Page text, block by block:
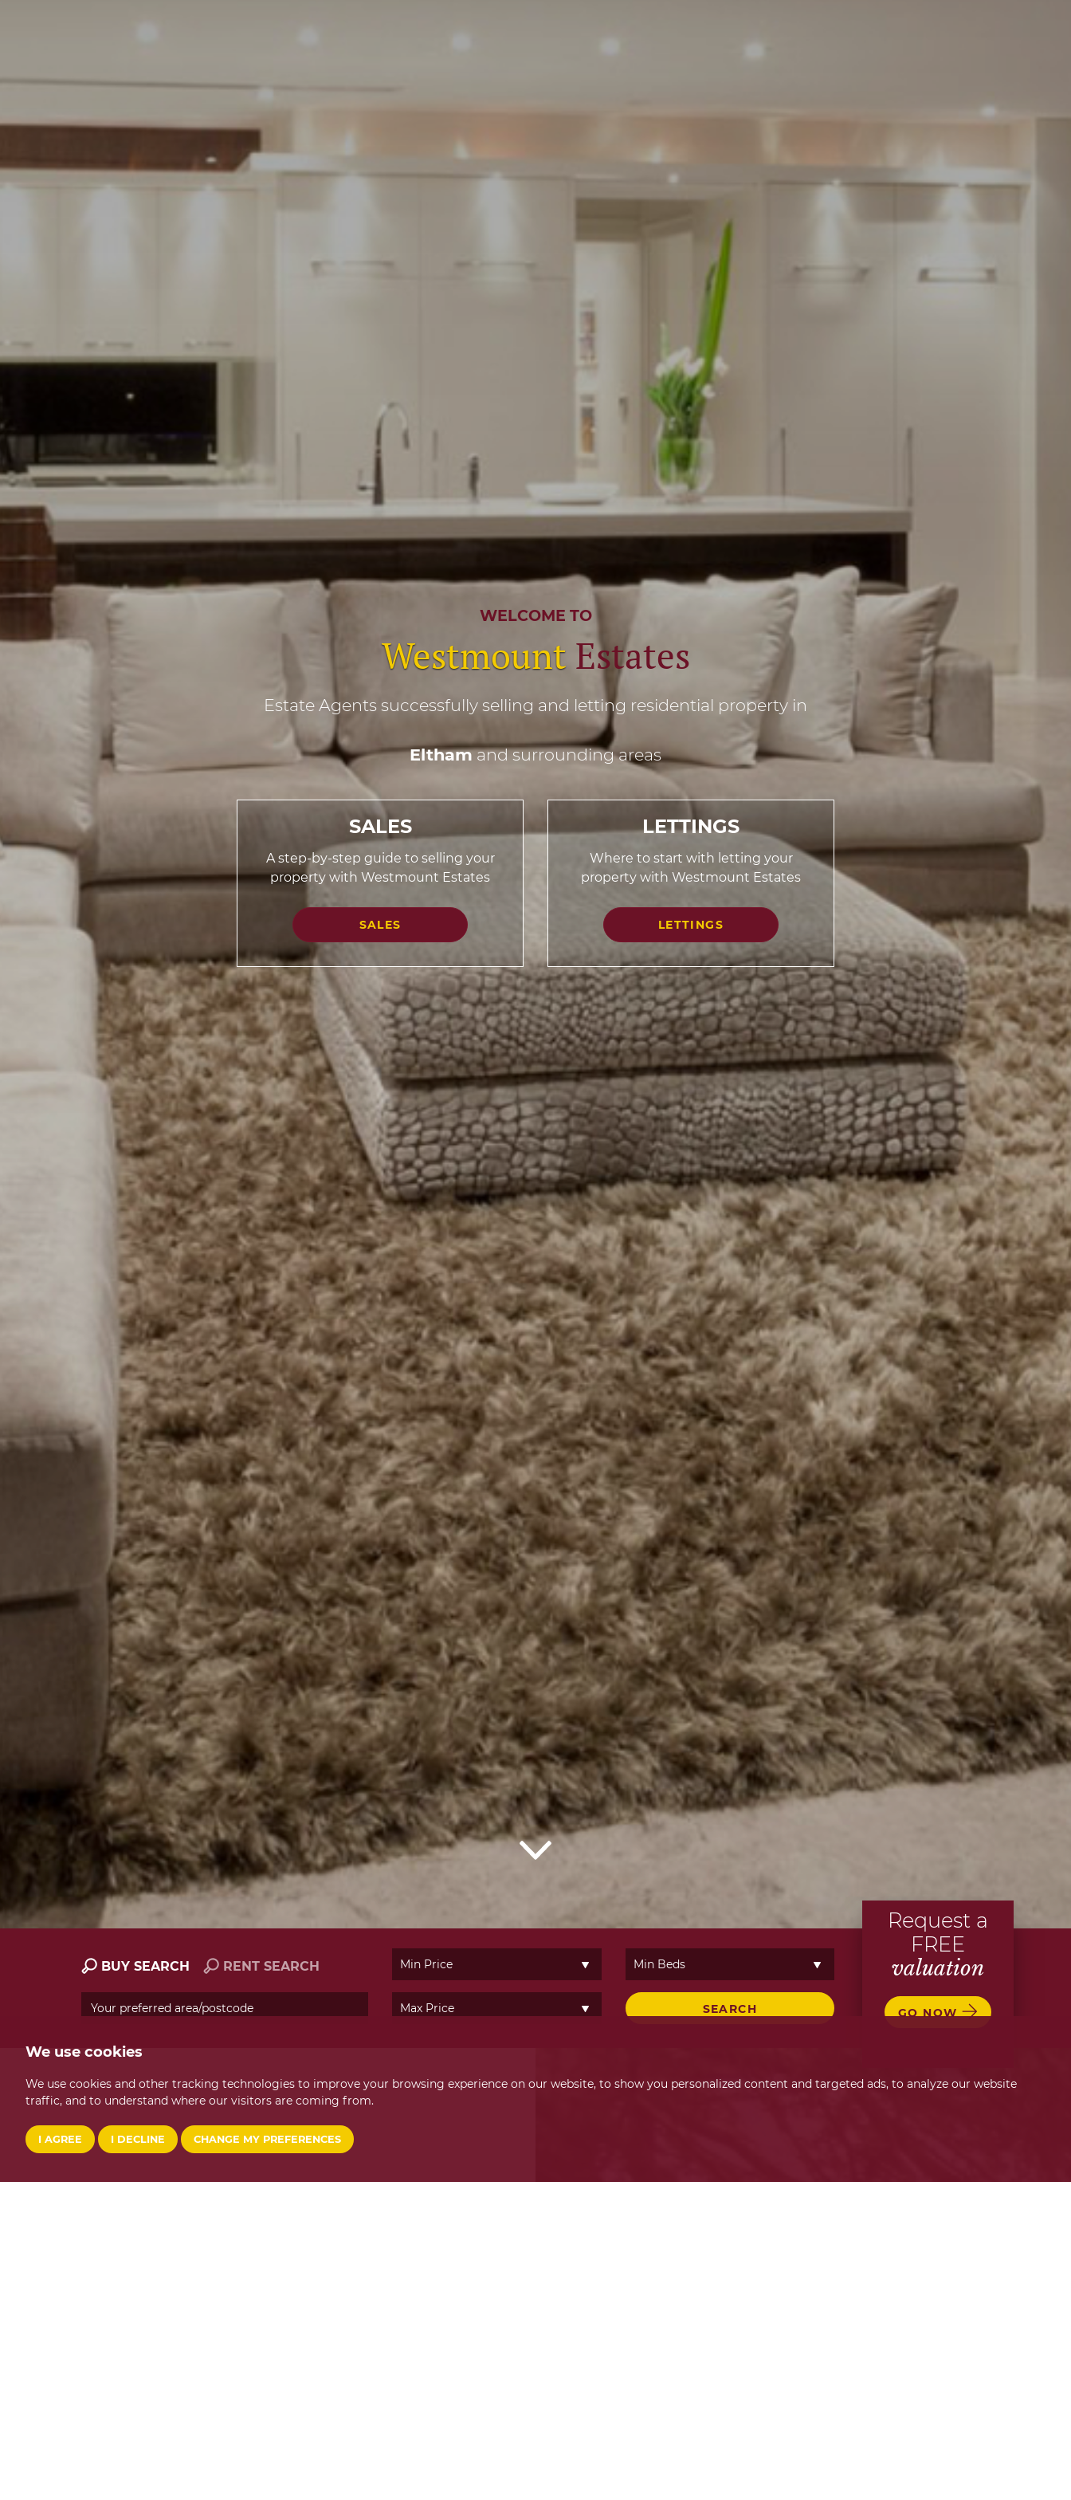
We use cookies
We use cookies and other tracking technologies to improve your browsing experience on our website, to show you personalized content and targeted ads, to analyze our website
traffic, and to understand where our visitors are coming from.
I AGREE I DECLINE CHANGE MY PREFERENCES
WELCOME TO
Westmount Estates
Estate Agents successfully selling and letting residential property in
Elthamand surrounding areas
SALES
A step-by-step guide to selling your
property with Westmount Estates
SALES
LETTINGS
Where to start with letting your
property with Westmount Estates
LETTINGS
BUY SEARCH RENT SEARCH
SEARCH
Request a
FREE
valuation
GO NOW